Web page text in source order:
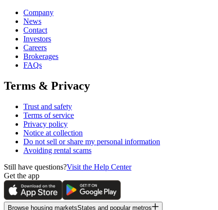
Company
News
Contact
Investors
Careers
Brokerages
FAQs
Terms & Privacy
Trust and safety
Terms of service
Privacy policy
Notice at collection
Do not sell or share my personal information
Avoiding rental scams
Still have questions?Visit the Help Center
Get the app
Browse housing marketsStates and popular metros